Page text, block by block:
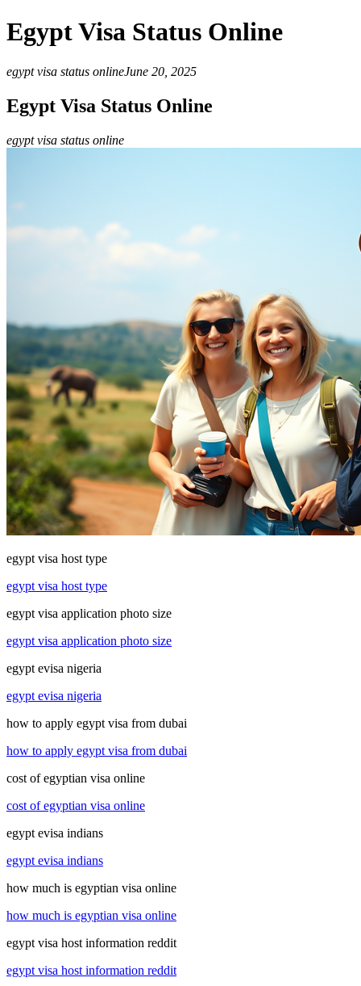
Egypt Visa Status Online
egypt visa status onlineJune 20, 2025
Egypt Visa Status Online
egypt visa status online
egypt visa host type
egypt visa host type
egypt visa application photo size
egypt visa application photo size
egypt evisa nigeria
egypt evisa nigeria
how to apply egypt visa from dubai
how to apply egypt visa from dubai
cost of egyptian visa online
cost of egyptian visa online
egypt evisa indians
egypt evisa indians
how much is egyptian visa online
how much is egyptian visa online
egypt visa host information reddit
egypt visa host information reddit